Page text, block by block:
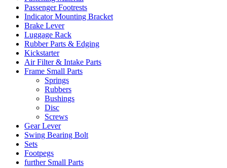
Passenger Footrests
Indicator Mounting Bracket
Brake Lever
Luggage Rack
Rubber Parts & Edging
Kickstarter
Air Filter & Intake Parts
Frame Small Parts
Springs
Rubbers
Bushings
Disc
Screws
Gear Lever
Swing Bearing Bolt
Sets
Footpegs
further Small Parts